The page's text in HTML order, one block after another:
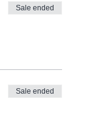
Sale ended
Sale ended